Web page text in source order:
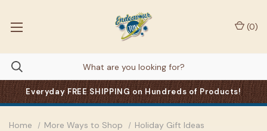
Everyday FREE SHIPPING on Hundreds of Products!
(0)
Home More Ways to Shop
Holiday Gift Ideas